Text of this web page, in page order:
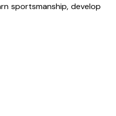
sportsmanship, develop